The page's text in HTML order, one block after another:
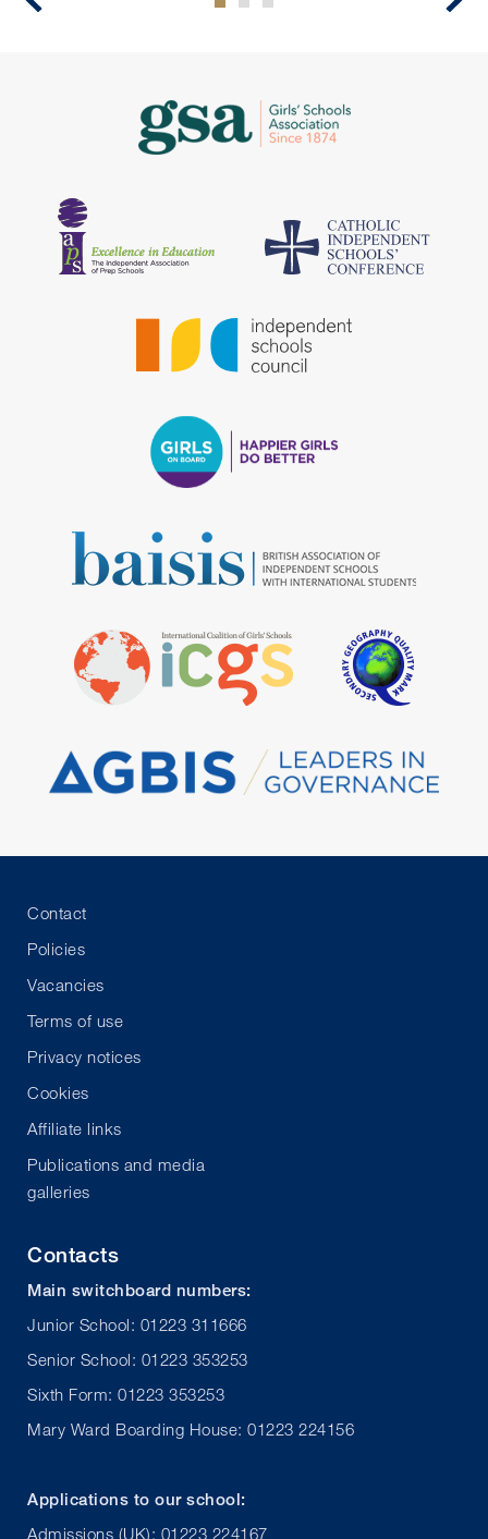
Contact
Policies
Vacancies
Terms of use
Privacy notices
Cookies
Affiliate links
Publications and media
galleries
Contacts
Main switchboard numbers:
Junior School: 01223 311666
Senior School: 01223 353253
Sixth Form: 01223 353253
Mary Ward Boarding House: 01223 224156
Applications to our school:
Admissions (UK): 01223 224167